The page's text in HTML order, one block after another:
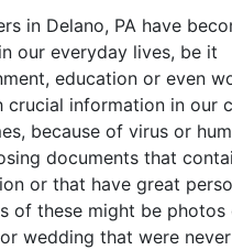
in Delano, PA have
our everyday lives, be it
education or even
crucial information in our
because of virus or
documents that
or that have great
of these might be
wedding that were